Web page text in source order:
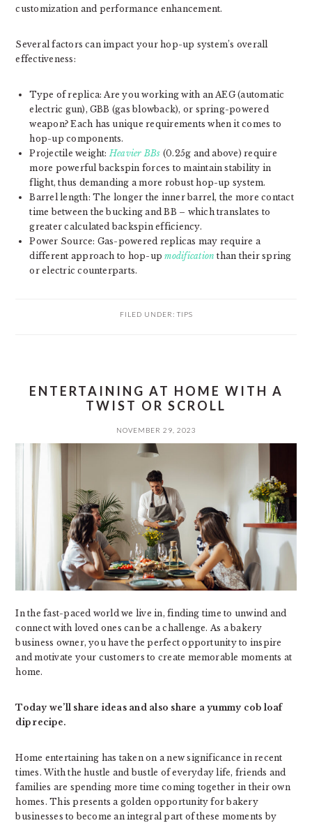
customization and performance enhancement.
Several factors can impact your hop-up system’s overall
effectiveness:
Type of replica: Are you working with an AEG (automatic
electric gun), GBB (gas blowback), or spring-powered
weapon? Each has unique requirements when it comes to
hop-up components.
Projectile weight: Heavier BBs (0.25g and above) require
more powerful backspin forces to maintain stability in
flight, thus demanding a more robust hop-up system.
Barrel length: The longer the inner barrel, the more contact
time between the bucking and BB – which translates to
greater calculated backspin efficiency.
Power Source: Gas-powered replicas may require a
different approach to hop-upmodification than their spring
or electric counterparts.
FILED UNDER: TIPS
ENTERTAINING AT HOME WITH A
TWIST OR SCROLL
NOVEMBER 29, 2023
In the fast-paced world we live in, finding time to unwind and
connect with loved ones can be a challenge. As a bakery
business owner, you have the perfect opportunity to inspire
and motivate your customers to create memorable moments at
home.
Today we’ll share ideas and also share a yummy cob loaf
dip recipe.
Home entertaining has taken on a new significance in recent
times. With the hustle and bustle of everyday life, friends and
families are spending more time coming together in their own
homes. This presents a golden opportunity for bakery
businesses to become an integral part of these moments by